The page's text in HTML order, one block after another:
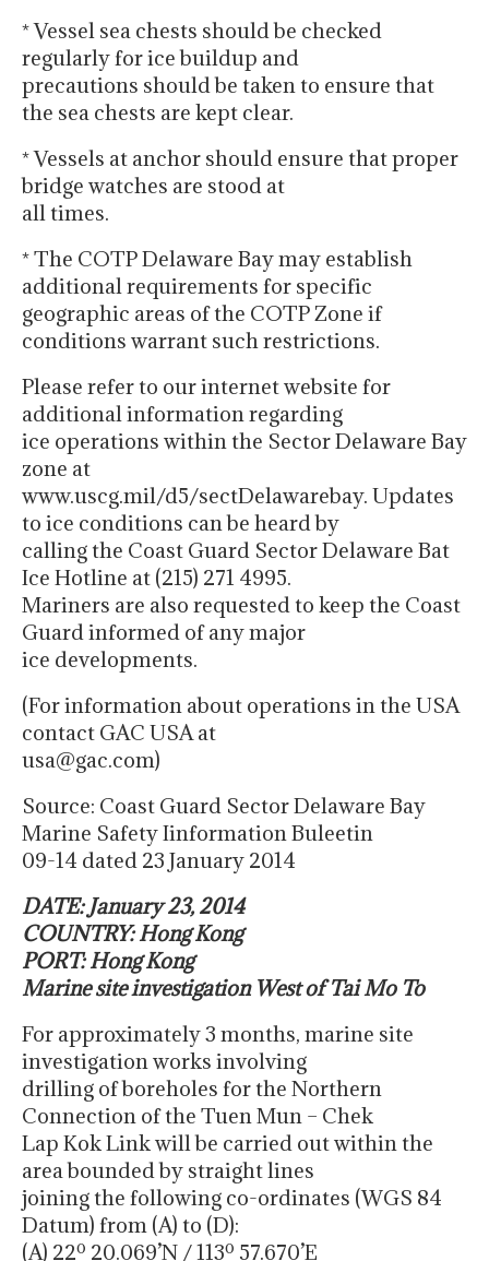
* Vessel sea chests should be checked
regularly for ice buildup and
precautions should be taken to ensure that
the sea chests are kept clear.
* Vessels at anchor should ensure that proper
bridge watches are stood at
all times.
* The COTP Delaware Bay may establish
additional requirements for specific
geographic areas of the COTP Zone if
conditions warrant such restrictions.
Please refer to our internet website for
additional information regarding
ice operations within the Sector Delaware Bay
zone at
www.uscg.mil/d5/sectDelawarebay. Updates
to ice conditions can be heard by
calling the Coast Guard Sector Delaware Bat
Ice Hotline at (215) 271 4995.
Mariners are also requested to keep the Coast
Guard informed of any major
ice developments.
(For information about operations in the USA
contact GAC USA at
usa@gac.com)
Source: Coast Guard Sector Delaware Bay
Marine Safety Iinformation Buleetin
09-14 dated 23 January 2014
DATE: January 23, 2014
COUNTRY: Hong Kong
PORT: Hong Kong
Marine site investigation West of Tai Mo To
For approximately 3 months, marine site
investigation works involving
drilling of boreholes for the Northern
Connection of the Tuen Mun – Chek
Lap Kok Link will be carried out within the
area bounded by straight lines
joining the following co-ordinates (WGS 84
Datum) from (A) to (D):
(A) 22º 20.069’N / 113º 57.670’E